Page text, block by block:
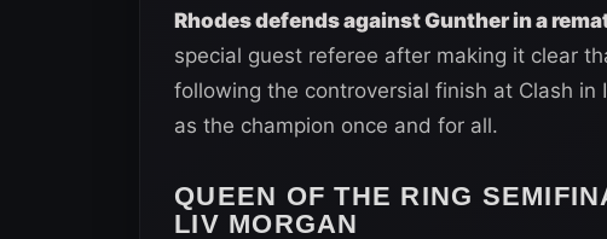
Rhodes defends against Gunther in a
special guest referee after making it clear
following the controversial finish at Clash in
as the champion once and for all.
QUEEN OF THE RING
LIV MORGAN